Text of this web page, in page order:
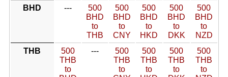
BHD
---
500
BHD
to
THB
500
BHD
to
CNY
500
BHD
to
HKD
500
BHD
to
DKK
500
BHD
to
NZD
THB
500
THB
to
---
500
THB
to
500
THB
to
500
THB
to
500
THB
to